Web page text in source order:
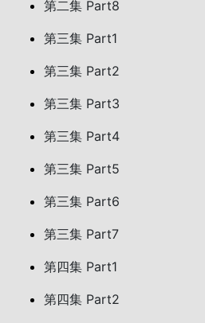
第二集 Part8
第三集 Part1
第三集 Part2
第三集 Part3
第三集 Part4
第三集 Part5
第三集 Part6
第三集 Part7
第四集 Part1
第四集 Part2